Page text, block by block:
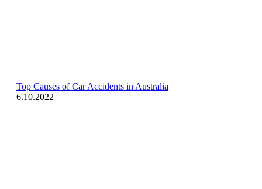
Top Causes of Car Accidents in Australia
6.10.2022